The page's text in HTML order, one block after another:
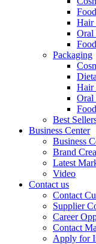
Hair
Oral
Packaging
Hair
Oral
Best
Business Center
Business
Brand
Latest
Video
Contact us
Contact
Supplier
Career
Contact
Apply for